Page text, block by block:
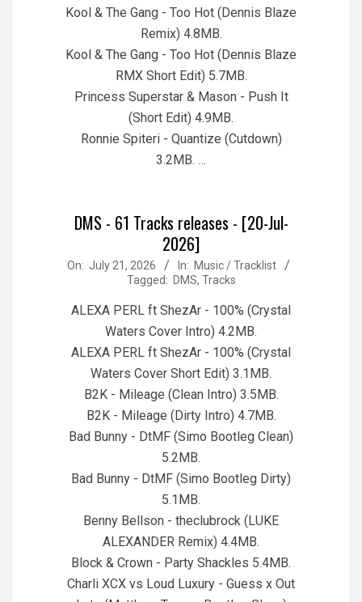
Kool & The Gang - Too Hot (Dennis Blaze
Remix) 4.8MB.
Kool & The Gang - Too Hot (Dennis Blaze
RMX Short Edit) 5.7MB.
Princess Superstar & Mason - Push It
(Short Edit) 4.9MB.
Ronnie Spiteri - Quantize (Cutdown)
3.2MB. …
DMS - 61 Tracks releases - [20-Jul-
2026]
2026-
21
On: July 21, 2026 In: Music / Tracklist
Tagged: DMS, Tracks
ALEXA PERL ft ShezAr - 100% (Crystal
Waters Cover Intro) 4.2MB.
ALEXA PERL ft ShezAr - 100% (Crystal
Waters Cover Short Edit) 3.1MB.
B2K - Mileage (Clean Intro) 3.5MB.
B2K - Mileage (Dirty Intro) 4.7MB.
Bad Bunny - DtMF (Simo Bootleg Clean)
5.2MB.
Bad Bunny - DtMF (Simo Bootleg Dirty)
5.1MB.
Benny Bellson - theclubrock (LUKE
ALEXANDER Remix) 4.4MB.
Block & Crown - Party Shackles 5.4MB.
Charli XCX vs Loud Luxury - Guess x Out